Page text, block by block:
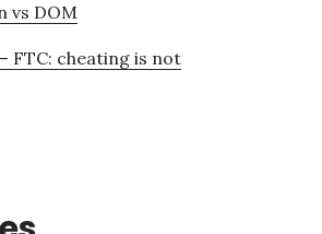
vs DOM
FTC: cheating is not